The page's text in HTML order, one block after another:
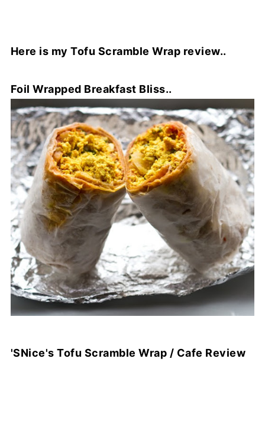
Here is my Tofu Scramble Wrap review..
Foil Wrapped Breakfast Bliss..
'SNice's Tofu Scramble Wrap / Cafe Review